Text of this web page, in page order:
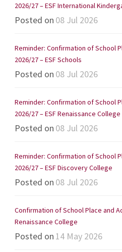
2026/27 – ESF International
Posted on 08 Jul 2026
Reminder: Confirmation of School
2026/27 – ESF Schools
Posted on 08 Jul 2026
Reminder: Confirmation of School
2026/27 – ESF Renaissance College
Posted on 08 Jul 2026
Reminder: Confirmation of School
2026/27 – ESF Discovery College
Posted on 08 Jul 2026
Confirmation of School Place and
Renaissance College
Posted on 14 May 2026